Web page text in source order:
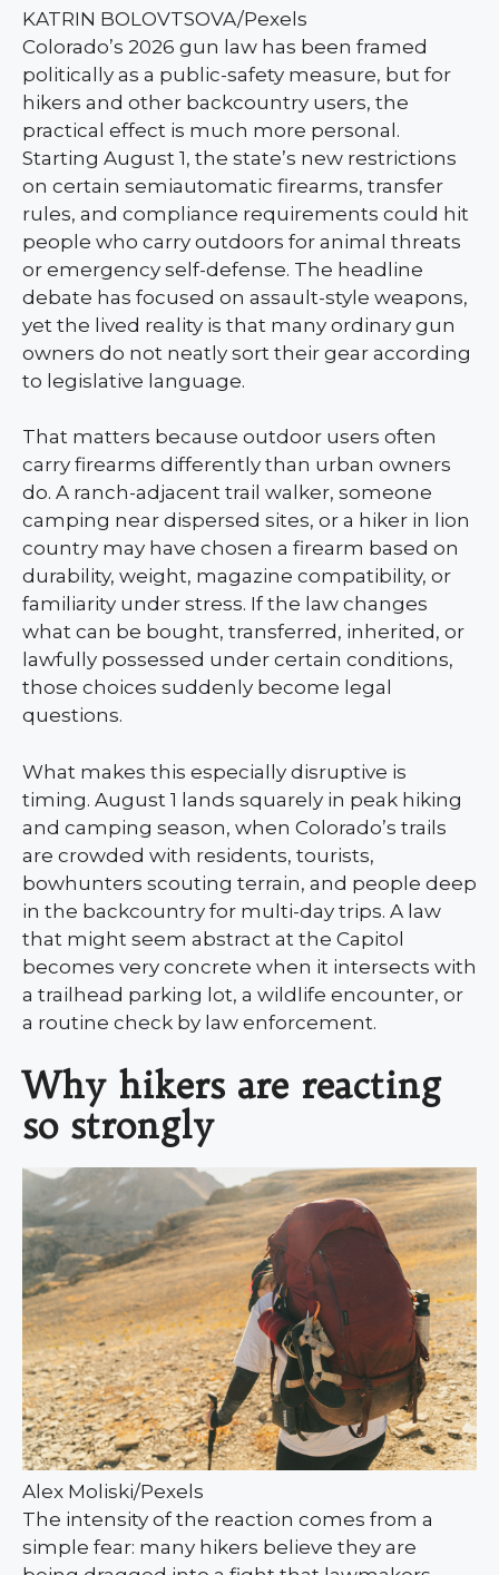
KATRIN BOLOVTSOVA/Pexels
Colorado’s 2026 gun law has been framed
politically as a public-safety measure, but for
hikers and other backcountry users, the
practical effect is much more personal.
Starting August 1, the state’s new restrictions
on certain semiautomatic firearms, transfer
rules, and compliance requirements could hit
people who carry outdoors for animal threats
or emergency self-defense. The headline
debate has focused on assault-style weapons,
yet the lived reality is that many ordinary gun
owners do not neatly sort their gear according
to legislative language.
That matters because outdoor users often
carry firearms differently than urban owners
do. A ranch-adjacent trail walker, someone
camping near dispersed sites, or a hiker in lion
country may have chosen a firearm based on
durability, weight, magazine compatibility, or
familiarity under stress. If the law changes
what can be bought, transferred, inherited, or
lawfully possessed under certain conditions,
those choices suddenly become legal
questions.
What makes this especially disruptive is
timing. August 1 lands squarely in peak hiking
and camping season, when Colorado’s trails
are crowded with residents, tourists,
bowhunters scouting terrain, and people deep
in the backcountry for multi-day trips. A law
that might seem abstract at the Capitol
becomes very concrete when it intersects with
a trailhead parking lot, a wildlife encounter, or
a routine check by law enforcement.
Why hikers are reacting
so strongly
Alex Moliski/Pexels
The intensity of the reaction comes from a
simple fear: many hikers believe they are